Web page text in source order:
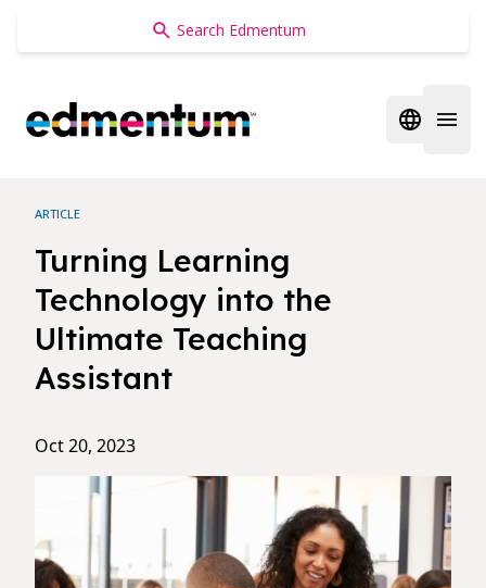
Edmentum
Open
ARTICLE
Turning Learning
Technology into the
Ultimate Teaching
Assistant
Oct 20, 2023